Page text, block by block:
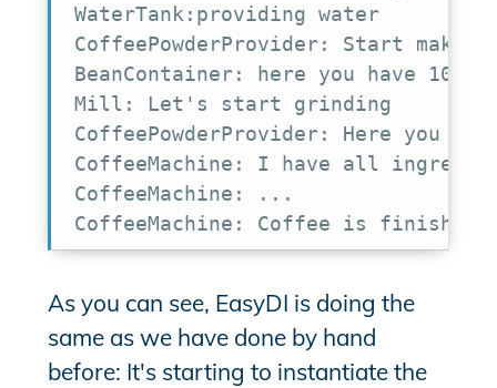
WaterTank:providing water
CoffeePowderProvider: Start
BeanContainer: here you have 10
Mill: Let's start grinding
CoffeePowderProvider: Here you
CoffeeMachine: I have all
CoffeeMachine: ...
CoffeeMachine: Coffee is finished
As you can see, EasyDI is doing the
same as we have done by hand
before: It's starting to instantiate the